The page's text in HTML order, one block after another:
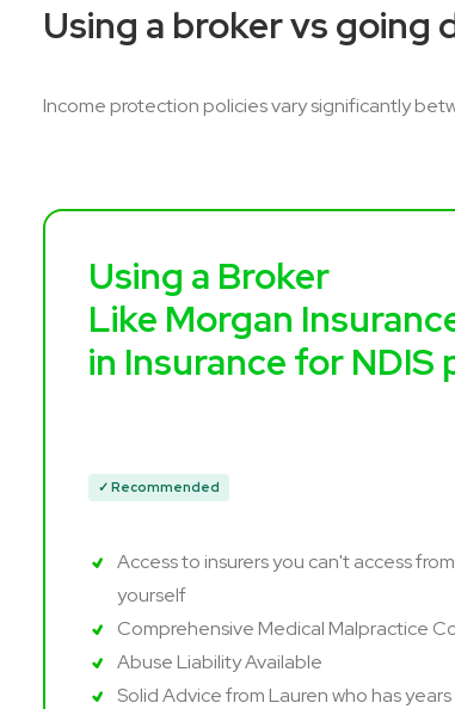
Using a broker vs going
Income protection policies vary significantly
Using a Broker
Like Morgan
in Insurance for NDIS
✓ Recommended
Access to insurers you can't access
yourself
Comprehensive Medical Malpractice
Abuse Liability Available
Solid Advice from Lauren who has